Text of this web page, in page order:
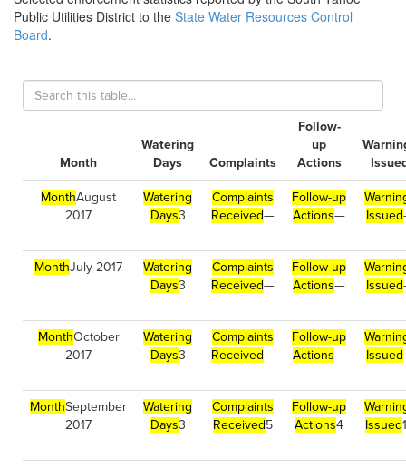
Public Utilities District to the State Water Resources Control
Board.
Month
Watering
Days
Complaints
Follow-
up
Actions
MonthAugust
2017
Watering
Days3
Complaints
Received—
Follow-up
Actions—
Issued
MonthJuly 2017
Watering
Days3
Complaints
Received—
Follow-up
Actions—
Issued
MonthOctober
2017
Watering
Days3
Complaints
Received—
Follow-up
Actions—
Issued
MonthSeptember
2017
Watering
Days3
Complaints
Received5
Follow-up
Actions4
Issued